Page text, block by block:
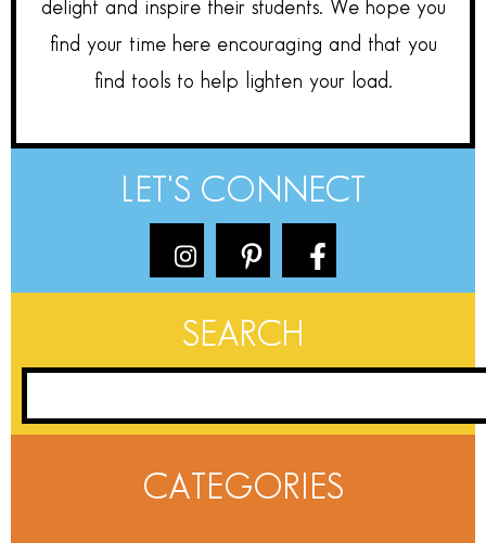
delight and inspire their students. We hope you
find your time here encouraging and that you
find tools to help lighten your load.
LET'S CONNECT
SEARCH
CATEGORIES